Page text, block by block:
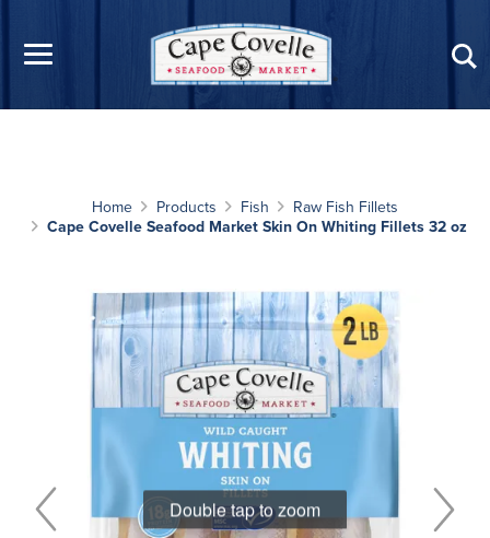
Home Products Fish
Raw Fish Fillets
Cape Covelle Seafood Market Skin On Whiting Fillets 32 oz
Double tap to zoom